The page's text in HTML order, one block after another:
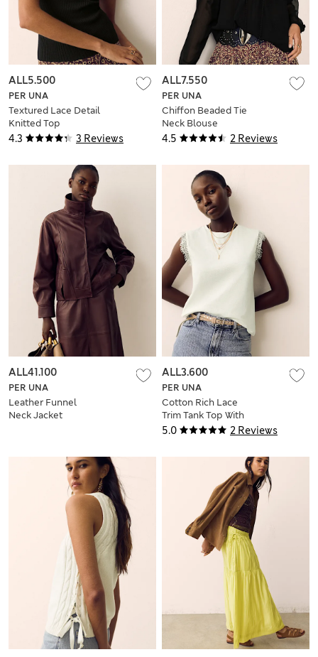
4.3 3 Reviews
PER UNA
Textured Lace Detail
Knitted Top
ALL5.500
4.5 2 Reviews
PER UNA
Chiffon Beaded Tie
Neck Blouse
ALL7.550
PER UNA
Leather Funnel
Neck Jacket
ALL41.100
5.0 2 Reviews
PER UNA
Cotton Rich Lace
Trim Tank Top With
Linen
ALL3.600